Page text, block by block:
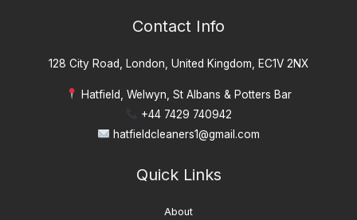
Contact Info
128 City Road, London, United Kingdom, EC1V 2NX
Hatfield, Welwyn, St Albans & Potters Bar
+44 7429 740942
hatfieldcleaners1@gmail.com
Quick Links
About